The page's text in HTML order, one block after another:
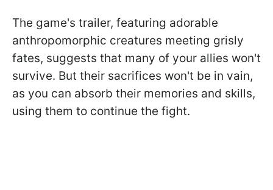
The game's trailer, featuring adorable
anthropomorphic creatures meeting grisly
fates, suggests that many of your allies won't
survive. But their sacrifices won't be in vain,
as you can absorb their memories and skills,
using them to continue the fight.